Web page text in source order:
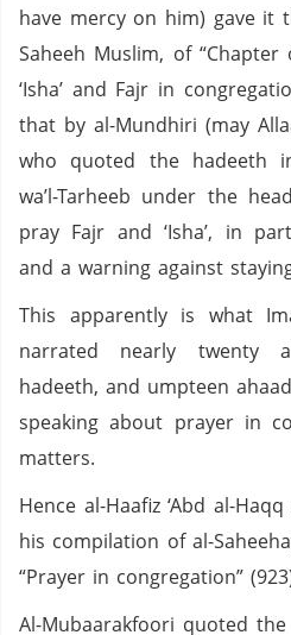
have mercy on him) gave it
Saheeh Muslim, of
‘Isha’ and Fajr in
that by al-Mundhiri (may
who quoted the hadeeth
wa’l-Tarheeb under the
pray Fajr and ‘Isha’, in
and a warning against
This apparently is what
narrated nearly twenty
hadeeth, and umpteen
speaking about prayer in
matters.
Hence al-Haafiz ‘Abd al-
his compilation of al-
“Prayer in congregation”
Al-Mubaarakfoori quoted